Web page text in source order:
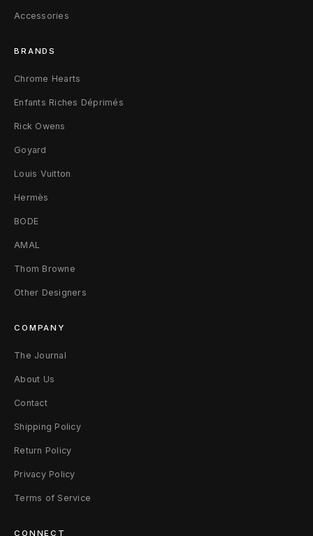
a
B
a
i
t
&
T
a
c
)
S
(
F
i
Accessories
BRANDS
Chrome Hearts
Enfants Riches Déprimés
Rick Owens
Goyard
Louis Vuitton
Hermès
BODE
AMAL
Thom Browne
Other Designers
COMPANY
The Journal
About Us
Contact
Shipping Policy
Return Policy
Privacy Policy
Terms of Service
CONNECT